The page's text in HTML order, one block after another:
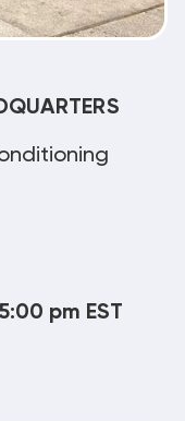
pm EST